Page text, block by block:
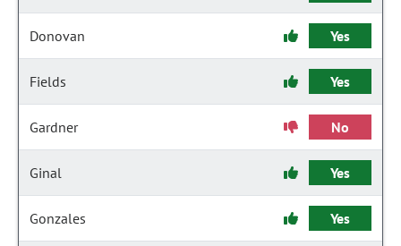
Donovan Yes
Fields Yes
Gardner No
Ginal Yes
Gonzales Yes